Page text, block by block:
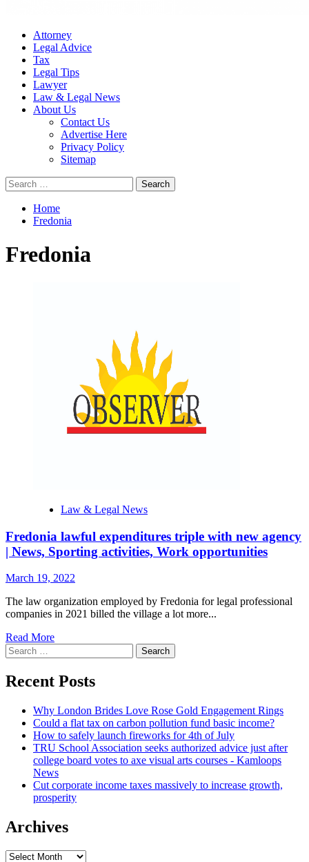
Attorney
Legal Advice
Tax
Legal Tips
Lawyer
Law & Legal News
About Us
Contact Us
Advertise Here
Privacy Policy
Sitemap
Search
for:
Home
Fredonia
Fredonia
Law & Legal News
Fredonia lawful expenditures triple with new agency
| News, Sporting activities, Work opportunities
March 19, 2022
The law organization employed by Fredonia for legal professional
companies in 2021 billed the village a lot more...
Read MoreRead
about
Fredonia
lawful
triple
with
new
agency
|
News,
Sporting
activities,
opportunities
Search
for:
Recent Posts
Why London Brides Love Rose Gold Engagement Rings
Could a flat tax on carbon pollution fund basic income?
How to safely launch fireworks for 4th of July
TRU School Association seeks authorized advice just after
college board votes to axe visual arts courses - Kamloops
News
Cut corporate income taxes massively to increase growth,
prosperity
Archives
Archives